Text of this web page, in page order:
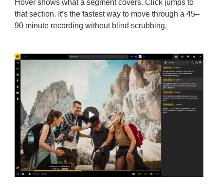
Hover shows what a segment covers. Click jumps to
that section. It’s the fastest way to move through a 45–
90 minute recording without blind scrubbing.